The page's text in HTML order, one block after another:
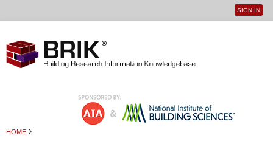
User
SIGN IN
HOME ›